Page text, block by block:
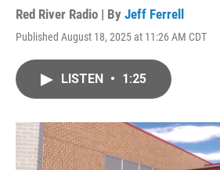
Red River Radio | By Jeff Ferrell
Published August 18, 2025 at 11:26 AM CDT
LISTEN • 1:25